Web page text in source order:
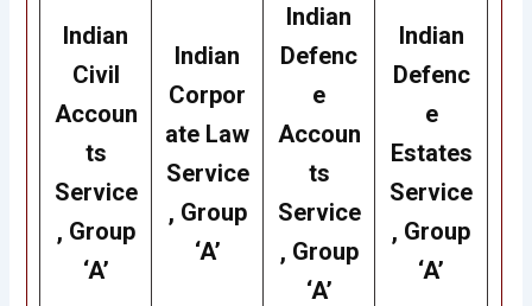
Indian
Civil
Accoun
ts
Service
, Group
‘A’
Indian
Corpor
ate Law
Service
, Group
‘A’
Indian
Defenc
e
Accoun
ts
Service
, Group
‘A’
Indian
Defenc
e
Estates
Service
, Group
‘A’